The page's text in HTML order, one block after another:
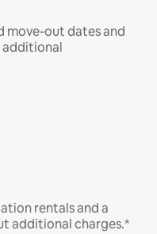
move-out dates and
additional
rentals and a
additional charges.*